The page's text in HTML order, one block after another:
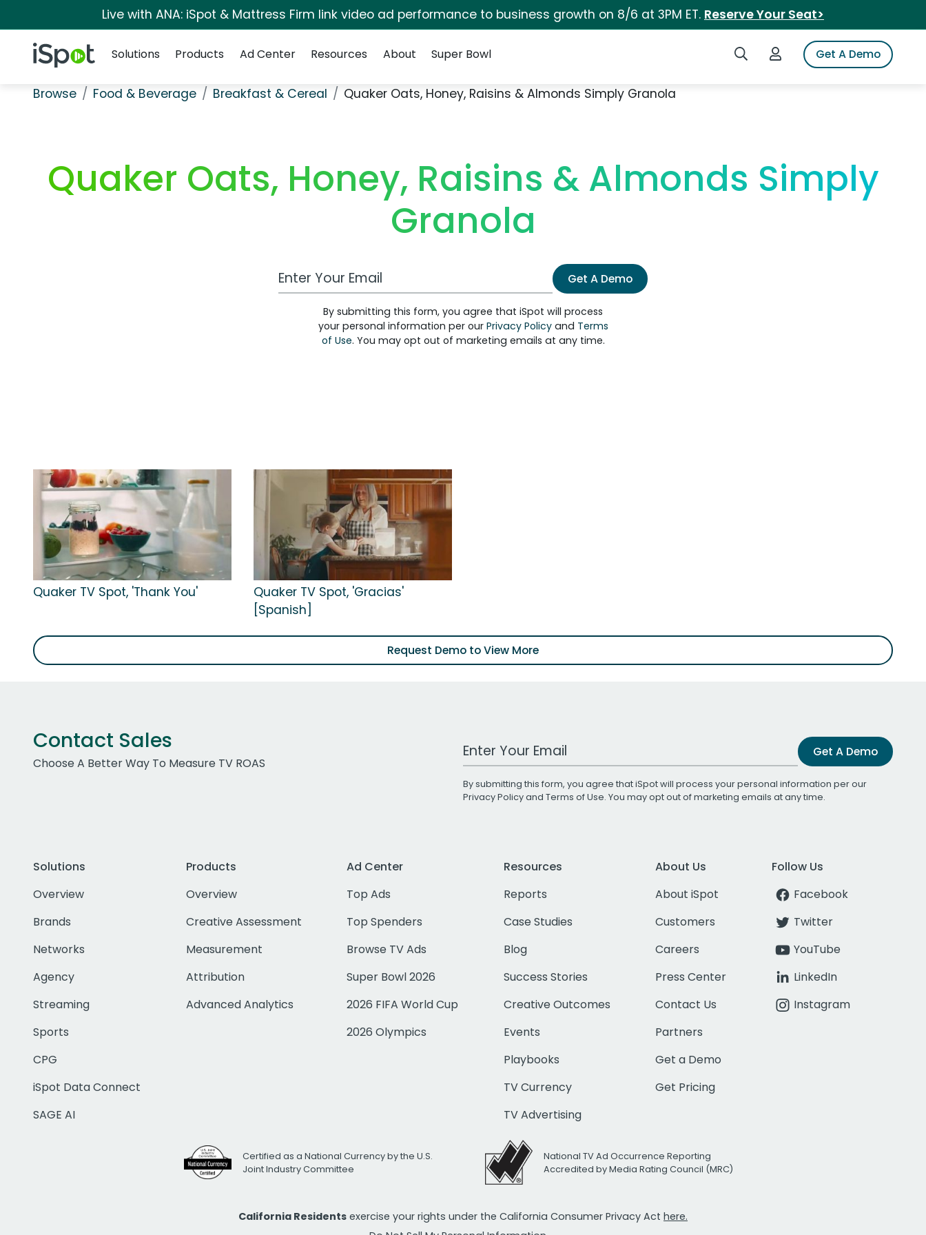
Live with ANA: iSpot & Mattress Firm link video ad performance to business growth on 8/6 at 3PM ET. Reserve Your Seat>
iSpot Logo Search iSpotLogin to iSpotGet A Demo
Solutions
Products Ad Center Resources About Super Bowl
Browse Food & Beverage Breakfast & Cereal Quaker Oats, Honey, Raisins & Almonds Simply Granola
Quaker Oats, Honey, Raisins & Almonds Simply
Granola
Work Email Address Get A Demo
By submitting this form, you agree that iSpot will process
your personal information per our Privacy Policyand Terms
of Use. You may opt out of marketing emails at any time.
Quaker TV Spot, 'Thank You'
Quaker TV Spot, 'Gracias'
[Spanish]
Request Demo to View More
Contact Sales
Choose A Better Way To Measure TV ROAS
Work Email Address Get A Demo
By submitting this form, you agree that iSpot will process your personal information per our
Privacy Policyand Terms of Use. You may opt out of marketing emails at any time.
Solutions
Overview
Brands
Networks
Agency
Streaming
Sports
CPG
iSpot Data Connect
SAGE AI
Products
Overview
Creative Assessment
Measurement
Attribution
Advanced Analytics
Ad Center
Top Ads
Top Spenders
Browse TV Ads
Super Bowl 2026
2026 FIFA World Cup
2026 Olympics
Resources
Reports
Case Studies
Blog
Success Stories
Creative Outcomes
Events
Playbooks
TV Currency
TV Advertising
About Us
About iSpot
Customers
Careers
Press Center
Contact Us
Partners
Get a Demo
Get Pricing
Follow Us
Facebook
Twitter
YouTube
LinkedIn
Instagram
Certified as a National Currency by the U.S.
Joint Industry Committee
National TV Ad Occurrence Reporting
Accredited by Media Rating Council (MRC)
California Residents exercise your rights under the California Consumer Privacy Act here.